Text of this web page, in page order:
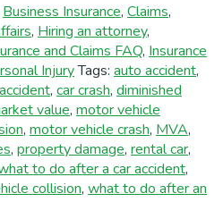
Business Insurance, Claims,
, Hiring an attorney,
and Claims FAQ, Insurance
InjuryTags: auto accident,
, car crash, diminished
value, motor vehicle
, motor vehicle crash, MVA,
, property damage, rental car,
to do after a car accident,
collision, what to do after an